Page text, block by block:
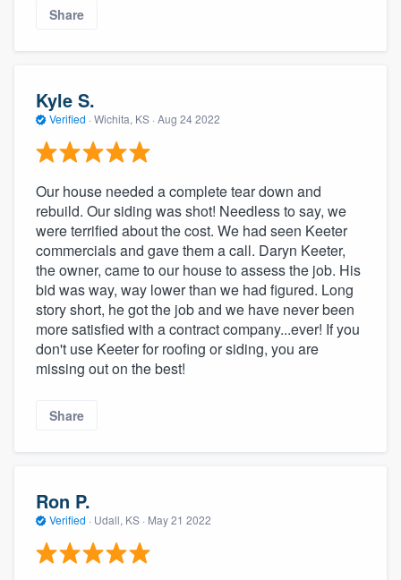
Share
Kyle S.
Verified · Wichita, KS · Aug 24 2022
Our house needed a complete tear down and
rebuild. Our siding was shot! Needless to say, we
were terrified about the cost. We had seen Keeter
commercials and gave them a call. Daryn Keeter,
the owner, came to our house to assess the job. His
bid was way, way lower than we had figured. Long
story short, he got the job and we have never been
more satisfied with a contract company...ever! If you
don't use Keeter for roofing or siding, you are
missing out on the best!
Share
Ron P.
Verified · Udall, KS · May 21 2022